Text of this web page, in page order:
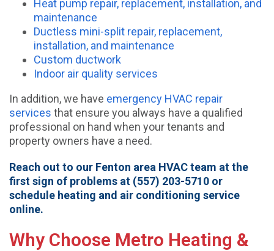
Heat pump repair, replacement, installation, and
maintenance
Ductless mini-split repair, replacement,
installation, and maintenance
Custom ductwork
Indoor air quality services
In addition, we have emergency HVAC repair
services that ensure you always have a qualified
professional on hand when your tenants and
property owners have a need.
Reach out to our Fenton area HVAC team at the
first sign of problems at (557) 203-5710 or
schedule heating and air conditioning service
online.
Why Choose Metro Heating &